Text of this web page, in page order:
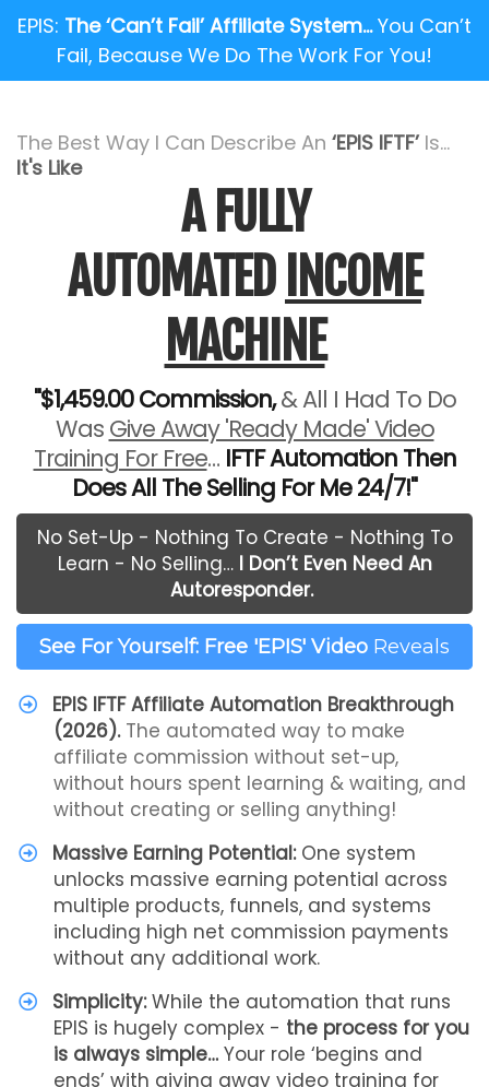
EPIS: The ‘Can’t Fail’ Affiliate System…You Can’t
Fail, Because We Do The Work For You!
The Best Way I Can Describe An ‘EPIS IFTF’Is...
It's Like
A FULLY
AUTOMATED INCOME
MACHINE
"$1,459.00 Commission,& All I Had To Do
Was Give Away 'Ready Made' Video
Training For Free… IFTF Automation Then
Does All The Selling For Me 24/7!"
No Set-Up - Nothing To Create - Nothing To
Learn - No Selling…I Don’t Even Need An
Autoresponder.
See For Yourself: Free 'EPIS' Video Reveals
EPIS IFTF Affiliate Automation Breakthrough
(2026).The automated way to make
affiliate commission without set-up,
without hours spent learning & waiting, and
without creating or selling anything!
Massive Earning Potential: One system
unlocks massive earning potential across
multiple products, funnels, and systems
including high net commission payments
without any additional work.
Simplicity:While the automation that runs
EPIS is hugely complex - the process for you
is always simple… Your role ‘begins and
ends’ with giving away video training for